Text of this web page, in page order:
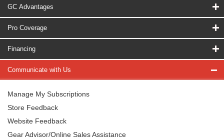
GC Advantages
Pro Coverage
Financing
Communicate with Us
Manage My Subscriptions
Store Feedback
Website Feedback
Gear Advisor/Online Sales Assistance